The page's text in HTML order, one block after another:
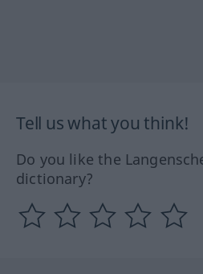
Tell us what you think!
Do you like the
dictionary?